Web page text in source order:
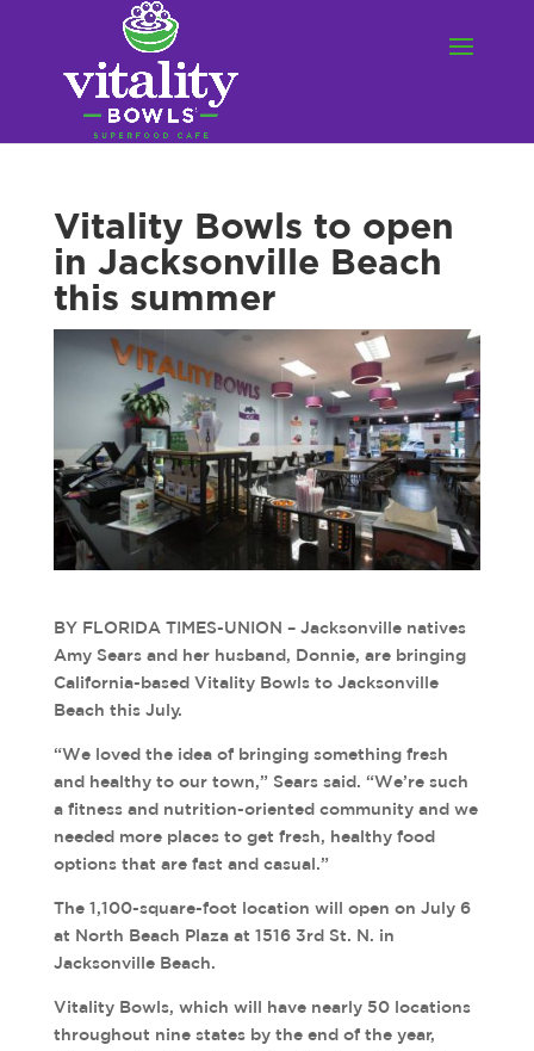
Vitality Bowls to open
in Jacksonville Beach
this summer
BY FLORIDA TIMES-UNION – Jacksonville natives
Amy Sears and her husband, Donnie, are bringing
California-based Vitality Bowls to Jacksonville
Beach this July.
“We loved the idea of bringing something fresh
and healthy to our town,” Sears said. “We’re such
a fitness and nutrition-oriented community and we
needed more places to get fresh, healthy food
options that are fast and casual.”
The 1,100-square-foot location will open on July 6
at North Beach Plaza at 1516 3rd St. N. in
Jacksonville Beach.
Vitality Bowls, which will have nearly 50 locations
throughout nine states by the end of the year,